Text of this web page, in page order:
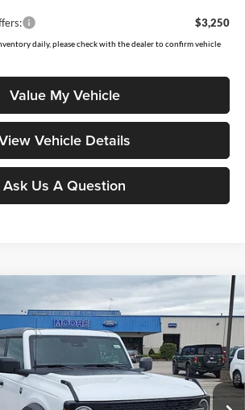
$3,250
daily, please check with the dealer to confirm vehicle
Value My Vehicle
Vehicle Details
Ask Us A Question
Stock:264256Model:E7B
Ext. Int.
$46,391
MOORE VALUE PRICE